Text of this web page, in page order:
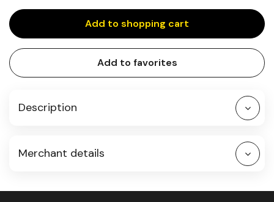
Add to shopping cart
Add to favorites
Description
Merchant details